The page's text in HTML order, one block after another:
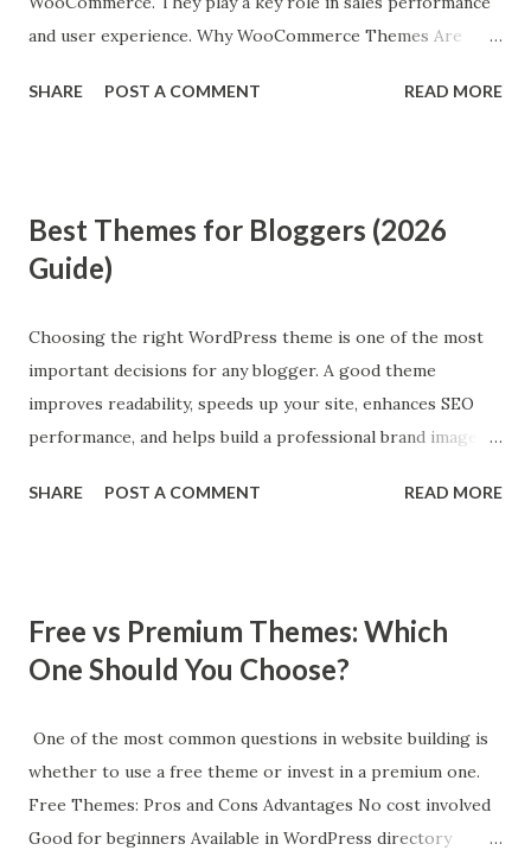
and user experience. Why WooCommerce Themes Are
Product visibility Checkout experience Conversion rates
effectively. 2. Fast Checkout Process Fewer steps mean
higher conversion rates. 3. Mobile Optimization Most
Features Instant search, filtering, and cart updates improve
UX. 5. Page Builder Compatibility Works with Elementor or
Gutenberg for easy customization. Best Types of
WooCommerce Themes Minimalist product-focused
themes (fashion, electronics, beauty) Marketplace themes
SHARE POST A COMMENT READ MORE
Best Themes for Bloggers (2026
Guide)
Choosing the right WordPress theme is one of the most
important decisions for any blogger. A good theme
improves readability, speeds up your site, enhances SEO
performance, and helps build a professional brand image.
affects: Page loading speed (critical for SEO ranking)
even if your content is excellent. Key Features of the Best
Blog Themes When selecting a theme, prioritize: 1. Fast
Lightweight themes improve Core Web Vitals. 2. SEO
Optimization Clean code, schema support, and proper
heading structure are essential. 3. Mobile-Friendly Design
Over 60% of traffic comes from mobile users. 4.
SHARE POST A COMMENT READ MORE
Free vs Premium Themes: Which
One Should You Choose?
One of the most common questions in website building is
whether to use a free theme or invest in a premium one.
Free Themes: Pros and Cons Advantages No cost involved
Good for beginners Available in WordPress directory